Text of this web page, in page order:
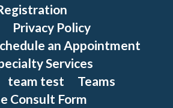
Privacy Policy
an Appointment
Services
team test
Teams
Consult Form